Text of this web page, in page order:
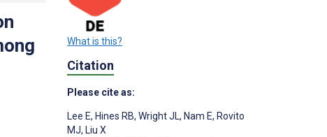
What is this?
Citation
Please cite as:
Lee E, Hines RB, Wright JL, Nam E, Rovito
MJ, Liu X